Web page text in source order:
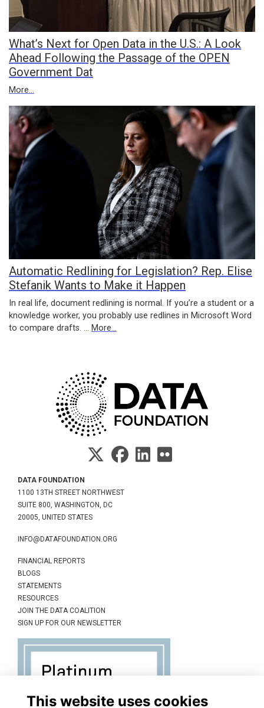
What’s Next for Open Data in the U.S.: A Look
Ahead Following the Passage of the OPEN
Government Dat
More...
Automatic Redlining for Legislation? Rep. Elise
Stefanik Wants to Make it Happen
In real life, document redlining is normal. If you’re a student or a
knowledge worker, you probably use redlines in Microsoft Word
to compare drafts. … More...
DATA FOUNDATION
1100 13TH STREET NORTHWEST
SUITE 800, WASHINGTON, DC
20005, UNITED STATES
INFO@DATAFOUNDATION.ORG
FINANCIAL REPORTS
BLOGS
STATEMENTS
RESOURCES
JOIN THE DATA COALITION
SIGN UP FOR OUR NEWSLETTER
This website uses cookies